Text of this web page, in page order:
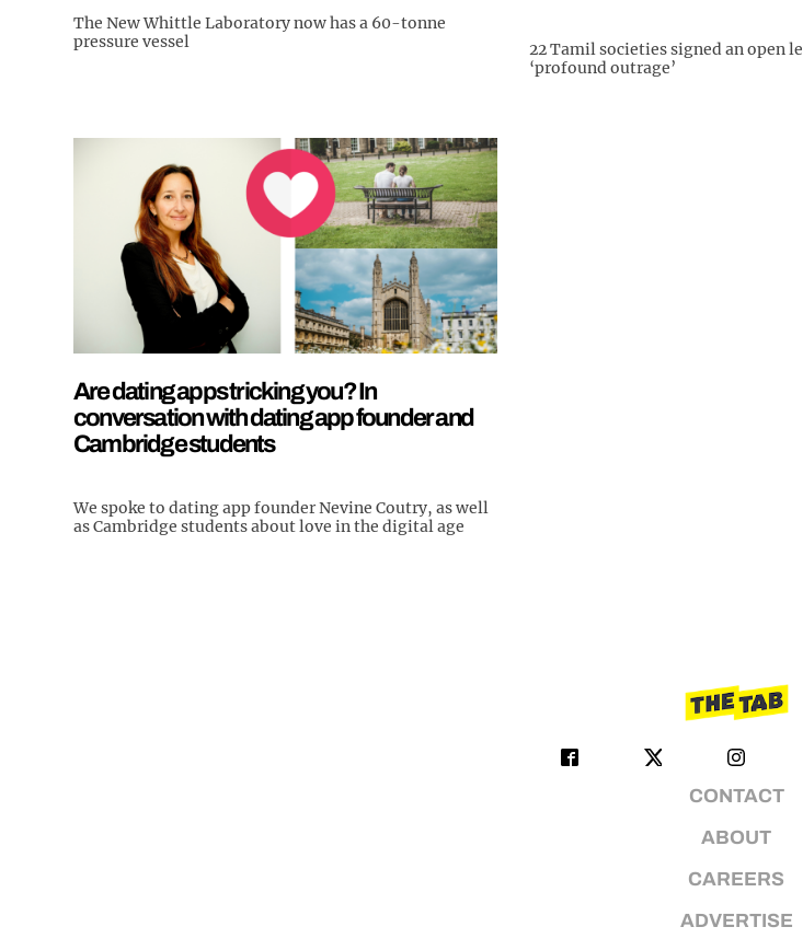
The New Whittle Laboratory now has a 60-tonne
pressure vessel
22 Tamil societies signed an open
‘profound outrage’
Are dating apps tricking you? In
conversation with dating app founder and
Cambridge students
We spoke to dating app founder Nevine Coutry, as well
as Cambridge students about love in the digital age
CONTACT
ABOUT
CAREERS
ADVERTISE